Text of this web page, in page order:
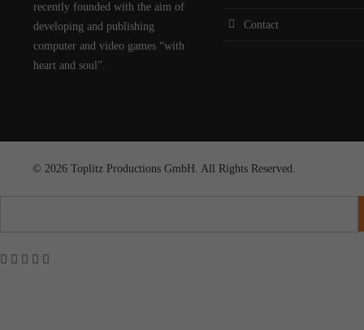
recently founded with the aim of
developing and publishing
computer and video games “with
heart and soul”.
Contact
© 2026 Toplitz Productions GmbH. All Rights Reserved.